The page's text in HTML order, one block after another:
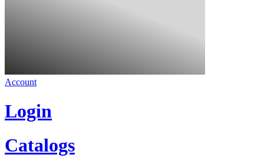
Account
Login
Catalogs